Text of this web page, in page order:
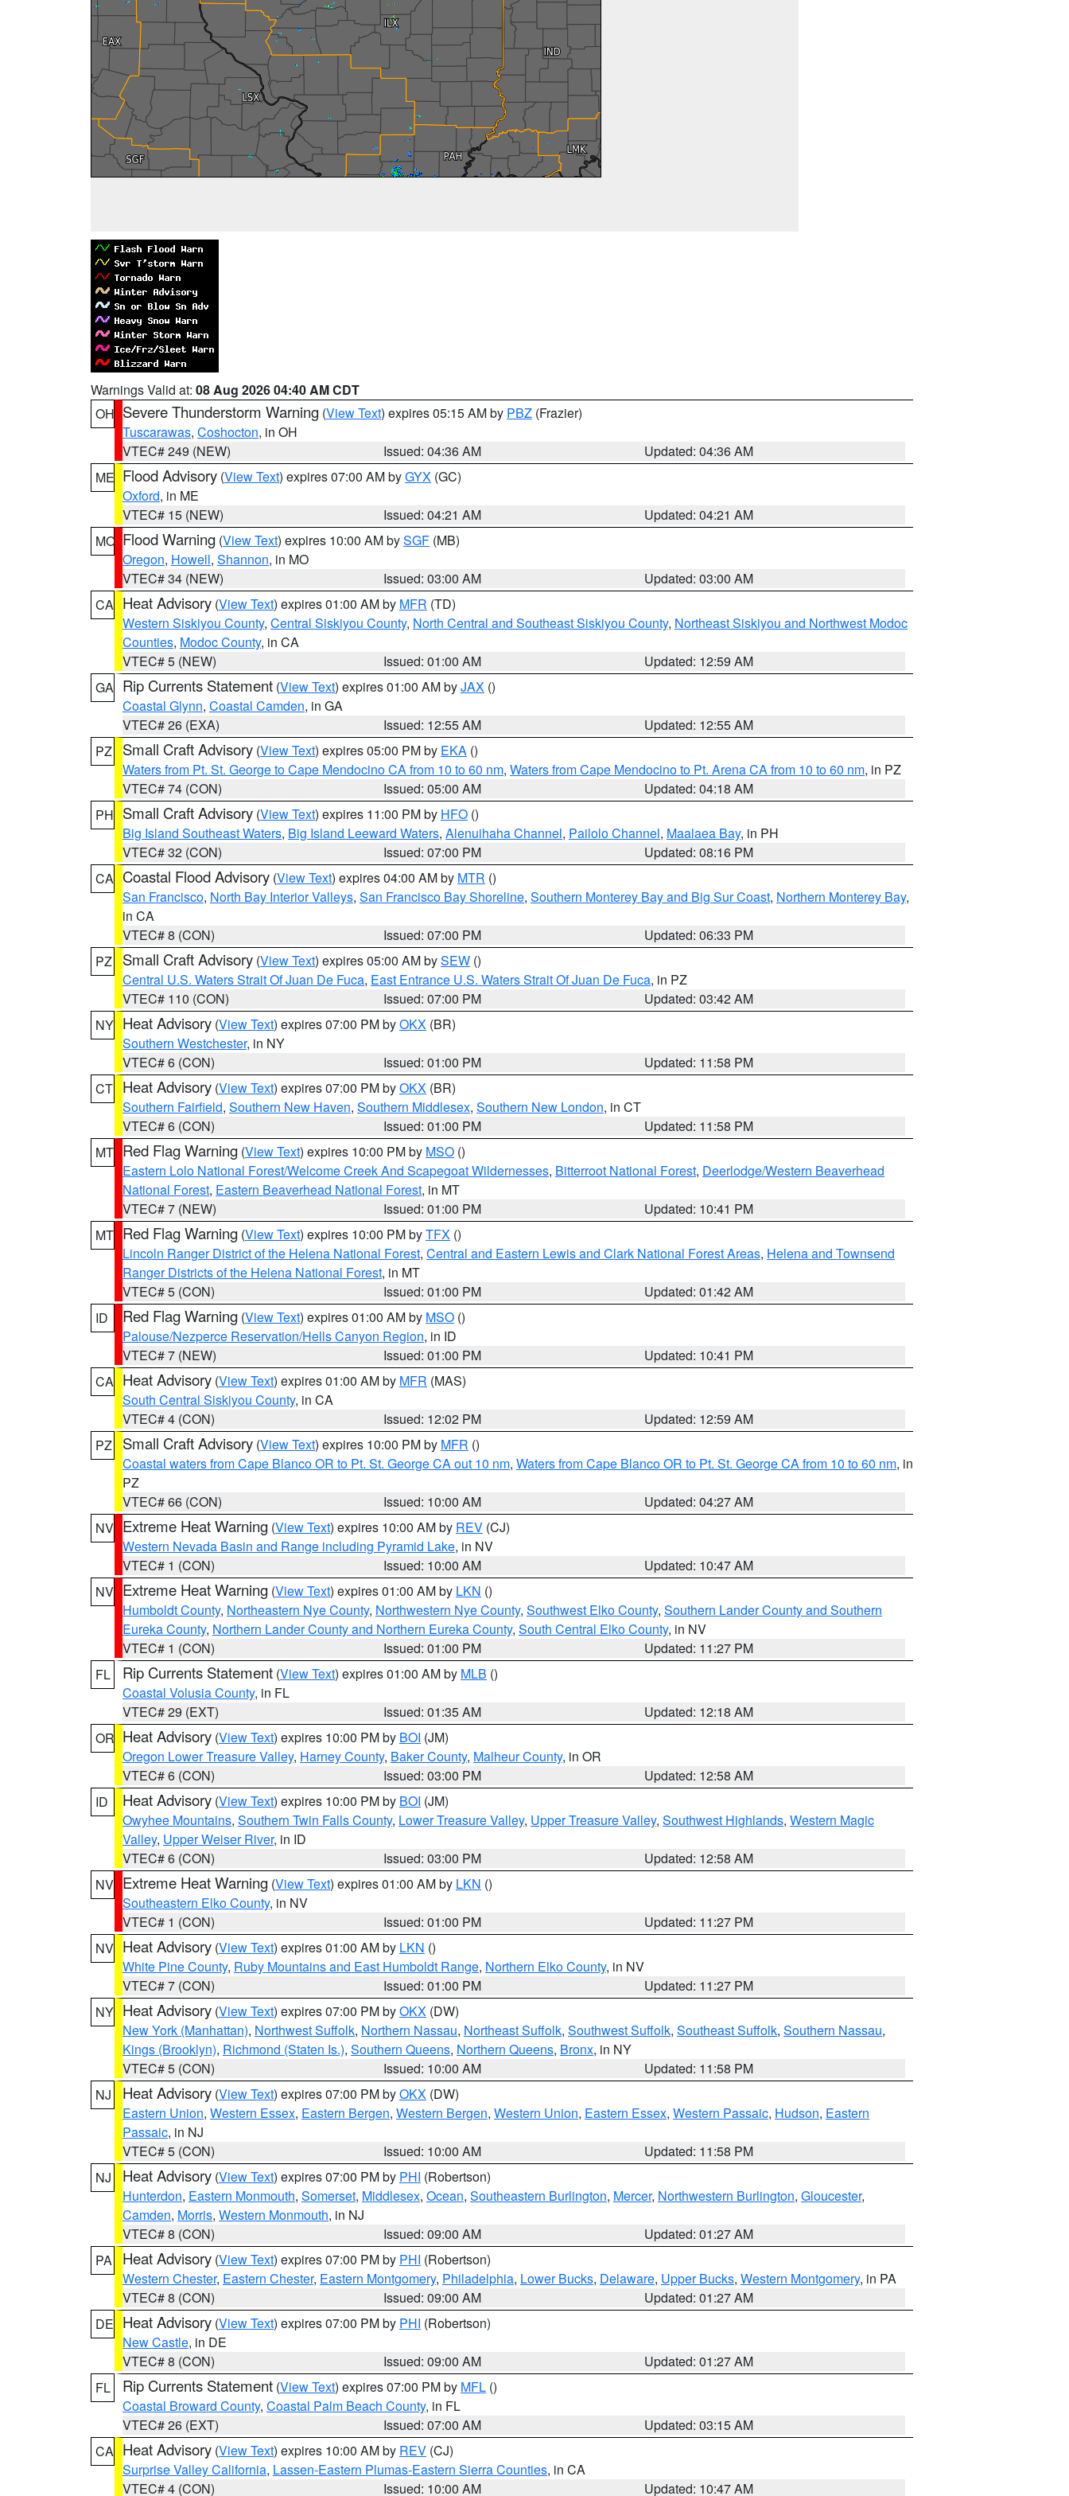
Warnings Valid at: 08 Aug 2026 04:40 AM CDT
OH Severe Thunderstorm Warning (View Text) expires 05:15 AM by PBZ (Frazier)
Tuscarawas, Coshocton, in OH
VTEC# 249 (NEW)
Issued: 04:36 AM
Updated: 04:36 AM
ME Flood Advisory (View Text) expires 07:00 AM byGYX (GC)
Oxford, in ME
VTEC# 15 (NEW)
Issued: 04:21 AM
Updated: 04:21 AM
MO Flood Warning (View Text) expires 10:00 AM bySGF (MB)
Oregon, Howell, Shannon, in MO
VTEC# 34 (NEW)
Issued: 03:00 AM
Updated: 03:00 AM
CA Heat Advisory (View Text) expires 01:00 AM by MFR (TD)
Western Siskiyou County, Central Siskiyou County, North Central and Southeast Siskiyou County, Northeast Siskiyou and Northwest Modoc
Counties, Modoc County, in CA
VTEC# 5 (NEW)
Issued: 01:00 AM
Updated: 12:59 AM
GA Rip Currents Statement (View Text) expires 01:00 AM byJAX ()
Coastal Glynn, Coastal Camden, in GA
VTEC# 26 (EXA)
Issued: 12:55 AM
Updated: 12:55 AM
PZ
Small Craft Advisory (View Text) expires 05:00 PM by EKA ()
Waters from Pt. St. George to Cape Mendocino CA from 10 to 60 nm, Waters from Cape Mendocino to Pt. Arena CA from 10 to 60 nm, in PZ
VTEC# 74 (CON)
Issued: 05:00 AM
Updated: 04:18 AM
PH Small Craft Advisory (View Text) expires 11:00 PM by HFO ()
Big Island Southeast Waters, Big Island Leeward Waters, Alenuihaha Channel, Pailolo Channel, Maalaea Bay, in PH
VTEC# 32 (CON)
Issued: 07:00 PM
Updated: 08:16 PM
CA Coastal Flood Advisory (View Text) expires 04:00 AM by MTR ()
San Francisco, North Bay Interior Valleys, San Francisco Bay Shoreline, Southern Monterey Bay and Big Sur Coast, Northern Monterey Bay,
in CA
VTEC# 8 (CON)
Issued: 07:00 PM
Updated: 06:33 PM
PZ
Small Craft Advisory (View Text) expires 05:00 AM bySEW ()
Central U.S. Waters Strait Of Juan De Fuca, East Entrance U.S. Waters Strait Of Juan De Fuca, in PZ
VTEC# 110 (CON)
Issued: 07:00 PM
Updated: 03:42 AM
NY Heat Advisory (View Text) expires 07:00 PM byOKX (BR)
Southern Westchester, in NY
VTEC# 6 (CON)
Issued: 01:00 PM
Updated: 11:58 PM
CT Heat Advisory (View Text) expires 07:00 PM byOKX (BR)
Southern Fairfield, Southern New Haven, Southern Middlesex, Southern New London, in CT
VTEC# 6 (CON)
Issued: 01:00 PM
Updated: 11:58 PM
MT Red Flag Warning (View Text) expires 10:00 PM by MSO ()
Eastern Lolo National Forest/Welcome Creek And Scapegoat Wildernesses, Bitterroot National Forest, Deerlodge/Western Beaverhead
National Forest, Eastern Beaverhead National Forest, in MT
VTEC# 7 (NEW)
Issued: 01:00 PM
Updated: 10:41 PM
MT Red Flag Warning (View Text) expires 10:00 PM byTFX ()
Lincoln Ranger District of the Helena National Forest, Central and Eastern Lewis and Clark National Forest Areas, Helena and Townsend
Ranger Districts of the Helena National Forest, in MT
VTEC# 5 (CON)
Issued: 01:00 PM
Updated: 01:42 AM
ID
Red Flag Warning (View Text) expires 01:00 AM by MSO ()
Palouse/Nezperce Reservation/Hells Canyon Region, in ID
VTEC# 7 (NEW)
Issued: 01:00 PM
Updated: 10:41 PM
CA Heat Advisory (View Text) expires 01:00 AM by MFR (MAS)
South Central Siskiyou County, in CA
VTEC# 4 (CON)
Issued: 12:02 PM
Updated: 12:59 AM
PZ
Small Craft Advisory (View Text) expires 10:00 PM by MFR ()
Coastal waters from Cape Blanco OR to Pt. St. George CA out 10 nm, Waters from Cape Blanco OR to Pt. St. George CA from 10 to 60 nm, in
PZ
VTEC# 66 (CON)
Issued: 10:00 AM
Updated: 04:27 AM
NV Extreme Heat Warning (View Text) expires 10:00 AM by REV (CJ)
Western Nevada Basin and Range including Pyramid Lake, in NV
VTEC# 1 (CON)
Issued: 10:00 AM
Updated: 10:47 AM
NV Extreme Heat Warning (View Text) expires 01:00 AM by LKN ()
Humboldt County, Northeastern Nye County, Northwestern Nye County, Southwest Elko County, Southern Lander County and Southern
Eureka County, Northern Lander County and Northern Eureka County, South Central Elko County, in NV
VTEC# 1 (CON)
Issued: 01:00 PM
Updated: 11:27 PM
FL
Rip Currents Statement (View Text) expires 01:00 AM by MLB ()
Coastal Volusia County, in FL
VTEC# 29 (EXT)
Issued: 01:35 AM
Updated: 12:18 AM
OR Heat Advisory (View Text) expires 10:00 PM by BOI (JM)
Oregon Lower Treasure Valley, Harney County, Baker County, Malheur County, in OR
VTEC# 6 (CON)
Issued: 03:00 PM
Updated: 12:58 AM
ID
Heat Advisory (View Text) expires 10:00 PM by BOI (JM)
Owyhee Mountains, Southern Twin Falls County, Lower Treasure Valley, Upper Treasure Valley, Southwest Highlands, Western Magic
Valley, Upper Weiser River, in ID
VTEC# 6 (CON)
Issued: 03:00 PM
Updated: 12:58 AM
NV Extreme Heat Warning (View Text) expires 01:00 AM by LKN ()
Southeastern Elko County, in NV
VTEC# 1 (CON)
Issued: 01:00 PM
Updated: 11:27 PM
NV Heat Advisory (View Text) expires 01:00 AM by LKN ()
White Pine County, Ruby Mountains and East Humboldt Range, Northern Elko County, in NV
VTEC# 7 (CON)
Issued: 01:00 PM
Updated: 11:27 PM
NY Heat Advisory (View Text) expires 07:00 PM byOKX (DW)
New York (Manhattan), Northwest Suffolk, Northern Nassau, Northeast Suffolk, Southwest Suffolk, Southeast Suffolk, Southern Nassau,
Kings (Brooklyn), Richmond (Staten Is.), Southern Queens, Northern Queens, Bronx, in NY
VTEC# 5 (CON)
Issued: 10:00 AM
Updated: 11:58 PM
NJ
Heat Advisory (View Text) expires 07:00 PM byOKX (DW)
Eastern Union, Western Essex, Eastern Bergen, Western Bergen, Western Union, Eastern Essex, Western Passaic, Hudson, Eastern
Passaic, in NJ
VTEC# 5 (CON)
Issued: 10:00 AM
Updated: 11:58 PM
NJ
Heat Advisory (View Text) expires 07:00 PM by PHI (Robertson)
Hunterdon, Eastern Monmouth, Somerset, Middlesex, Ocean, Southeastern Burlington, Mercer, Northwestern Burlington, Gloucester,
Camden, Morris, Western Monmouth, in NJ
VTEC# 8 (CON)
Issued: 09:00 AM
Updated: 01:27 AM
PA
Heat Advisory (View Text) expires 07:00 PM by PHI (Robertson)
Western Chester, Eastern Chester, Eastern Montgomery, Philadelphia, Lower Bucks, Delaware, Upper Bucks, Western Montgomery, in PA
VTEC# 8 (CON)
Issued: 09:00 AM
Updated: 01:27 AM
DE Heat Advisory (View Text) expires 07:00 PM by PHI (Robertson)
New Castle, in DE
VTEC# 8 (CON)
Issued: 09:00 AM
Updated: 01:27 AM
FL
Rip Currents Statement (View Text) expires 07:00 PM by MFL ()
Coastal Broward County, Coastal Palm Beach County, in FL
VTEC# 26 (EXT)
Issued: 07:00 AM
Updated: 03:15 AM
CA Heat Advisory (View Text) expires 10:00 AM by REV (CJ)
Surprise Valley California, Lassen-Eastern Plumas-Eastern Sierra Counties, in CA
VTEC# 4 (CON)
Issued: 10:00 AM Updated: 10:47 AM